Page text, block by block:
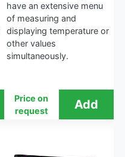
have an extensive menu
of measuring and
displaying temperature or
other values ​​
simultaneously.
Price on
request